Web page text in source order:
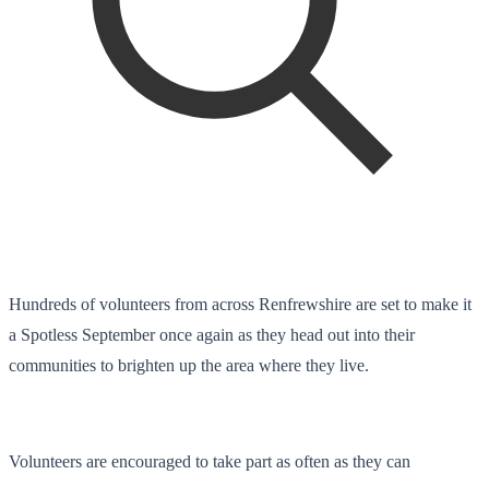
Hundreds of volunteers from across Renfrewshire are set to make it
a Spotless September once again as they head out into their
communities to brighten up the area where they live.
Volunteers are encouraged to take part as often as they can